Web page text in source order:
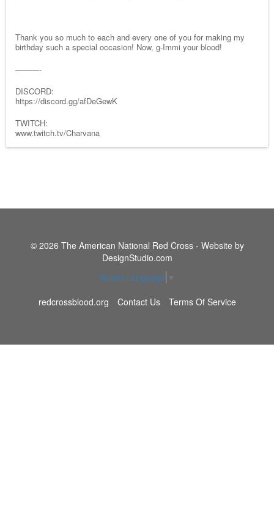
Thank you so much to each and every one of you for making my
birthday such a special occasion! Now, g-Immi your blood!
———-
DISCORD:
https://discord.gg/afDeGewK
TWITCH:
www.twitch.tv/Charvana
© 2026 The American National Red Cross - Website by
DesignStudio.com
Select Language
redcrossblood.org
Contact Us Terms Of Service